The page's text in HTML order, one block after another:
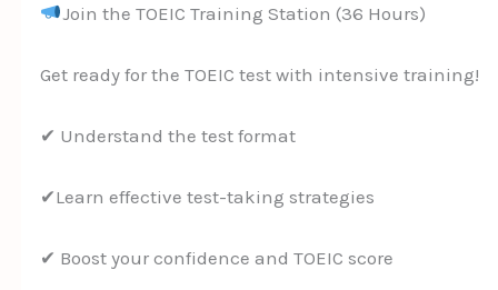
Join the TOEIC Training Station (36 Hours)
Get ready for the TOEIC test with intensive training!
✔ Understand the test format
✔Learn effective test-taking strategies
✔ Boost your confidence and TOEIC score